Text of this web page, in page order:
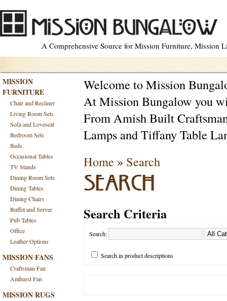
A Comprehensive Source for Mission Furniture,
MISSION
FURNITURE
Chair and Recliner
Living Room Sets
Sofa and Loveseat
Bedroom Sets
Beds
Occasional Tables
TV Stands
Dining Room Sets
Dining Tables
Dining Chairs
Buffet and Server
Pub Tables
Office
Leather Options
MISSION FANS
Craftsman Fan
Amhurst Fan
MISSION RUGS
Welcome to Mission
At Mission Bungalow you
From Amish Built
Lamps and Tiffany Table
Home » Search
SEARCH
Search Criteria
Search:
Search in product descriptions